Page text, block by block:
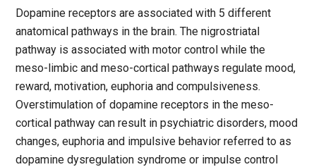
Dopamine receptors are associated with 5 different
anatomical pathways in the brain. The nigrostriatal
pathway is associated with motor control while the
meso-limbic and meso-cortical pathways regulate mood,
reward, motivation, euphoria and compulsiveness.
Overstimulation of dopamine receptors in the meso-
cortical pathway can result in psychiatric disorders, mood
changes, euphoria and impulsive behavior referred to as
dopamine dysregulation syndrome or impulse control